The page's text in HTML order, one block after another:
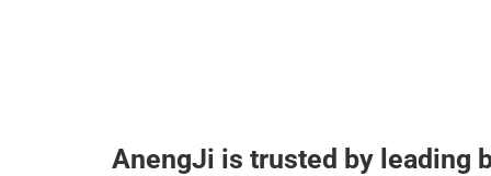
AnengJi is trusted by leading